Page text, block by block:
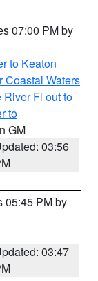
07:00 PM by
to Keaton
Coastal Waters
River Fl out to
to
GM
03:56
05:45 PM by
03:47